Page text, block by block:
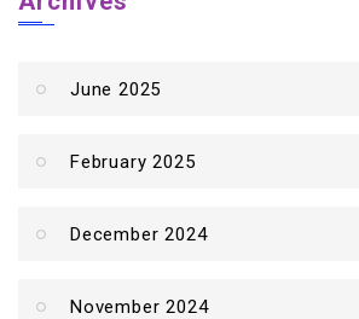
June 2025
February 2025
December 2024
November 2024